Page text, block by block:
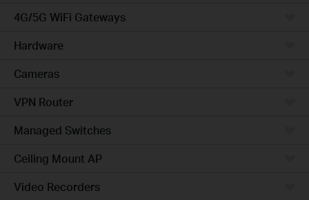
4G/5G WiFi Gateways
Hardware
Cameras
VPN Router
Managed Switches
Ceiling Mount AP
Video Recorders